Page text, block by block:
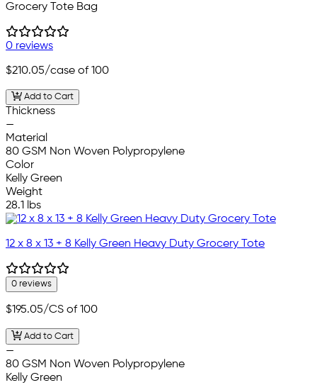
Grocery Tote Bag
0 reviews
$210.05/case of 100
Add to Cart
Thickness
—
Material
80 GSM Non Woven Polypropylene
Color
Kelly Green
Weight
28.1 lbs
12 x 8 x 13 + 8 Kelly Green Heavy Duty Grocery Tote
0 reviews
$195.05/CS of 100
Add to Cart
—
80 GSM Non Woven Polypropylene
Kelly Green